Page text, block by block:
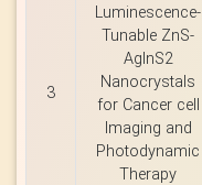
3
Luminescence-
Tunable ZnS-
AgInS2
Nanocrystals
for Cancer cell
Imaging and
Photodynamic
Therapy